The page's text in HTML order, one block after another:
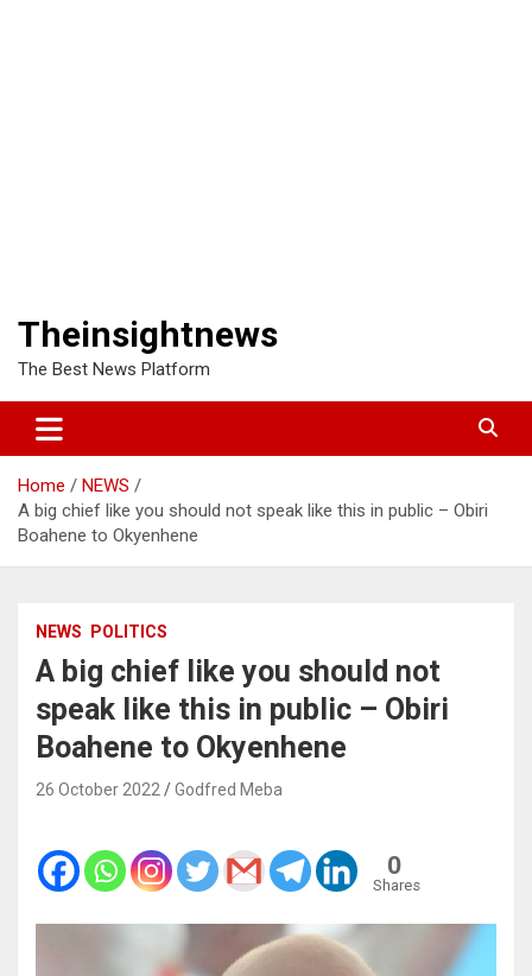
Theinsightnews
The Best News Platform
Home
NEWS
A big chief like you should not speak like this in public – Obiri
Boahene to Okyenhene
NEWS POLITICS
A big chief like you should not
speak like this in public – Obiri
Boahene to Okyenhene
26 October 2022 Godfred Meba
0
Shares